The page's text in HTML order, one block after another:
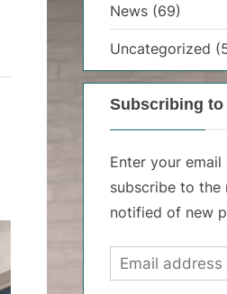
News (69)
Uncategorized
Subscribing to
Enter your email
subscribe to the
notified of new
Email
address